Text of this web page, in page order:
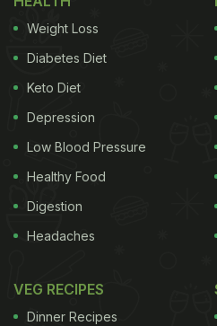
Photo Credit: Instagram /
If you are also a fan of
Priyanka Chopra, keep
recipes you must not miss:
Here Are 5 Yummy
Delicacies To Try:
Weight Loss
Diabetes Diet
Keto Diet
Depression
Low Blood Pressure
Healthy Food
Digestion
Headaches
VEG RECIPES
Dinner Recipes